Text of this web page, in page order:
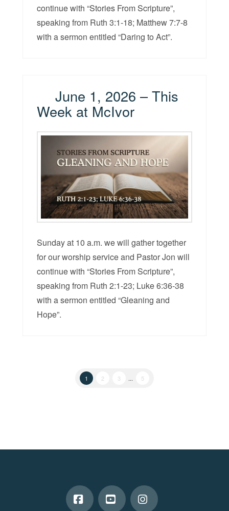
continue with “Stories From Scripture”,
speaking from Ruth 3:1-18; Matthew 7:7-8
with a sermon entitled “Daring to Act”.
June 1, 2026 – This
Week at McIvor
Sunday at 10 a.m. we will gather together
for our worship service and Pastor Jon will
continue with “Stories From Scripture”,
speaking from Ruth 2:1-23; Luke 6:36-38
with a sermon entitled “Gleaning and
Hope”.
1 2 3 ... 5